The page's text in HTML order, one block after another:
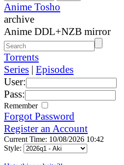
Anime Tosho
archive
Anime DDL+NZB mirror
Torrents
Series | Episodes
User:
Pass:
Remember
Forgot Password
Register an Account
Current Time: 10/08/2026 10:42
Style: